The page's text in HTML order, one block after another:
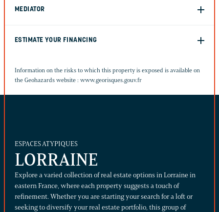
MEDIATOR
ESTIMATE YOUR FINANCING
Information on the risks to which this property is exposed is available on
the Geohazards website : www.georisques.gouv.fr
ESPACES ATYPIQUES
LORRAINE
Explore a varied collection of real estate options in Lorraine in
eastern France, where each property suggests a touch of
refinement. Whether you are starting your search for a loft or
seeking to diversify your real estate portfolio, this group of